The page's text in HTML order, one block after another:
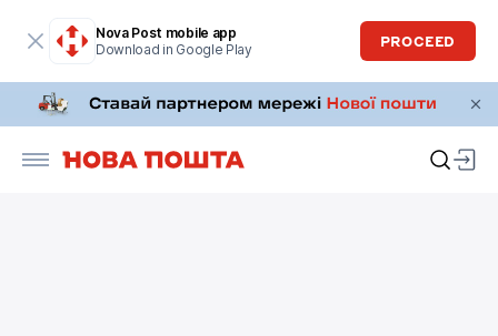
Nova Post mobile app
Download in Google Play
PROCEED